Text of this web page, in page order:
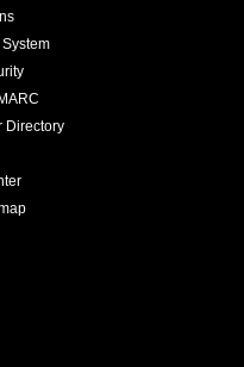
Directory